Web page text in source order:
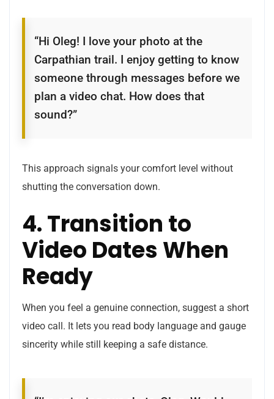
“Hi Oleg! I love your photo at the
Carpathian trail. I enjoy getting to know
someone through messages before we
plan a video chat. How does that
sound?”
This approach signals your comfort level without
shutting the conversation down.
4. Transition to
Video Dates When
Ready
When you feel a genuine connection, suggest a short
video call. It lets you read body language and gauge
sincerity while still keeping a safe distance.